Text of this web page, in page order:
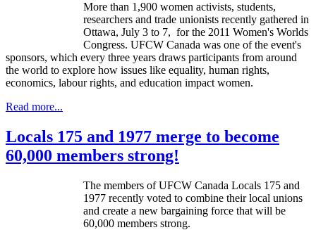
More than 1,900 women activists, students,
researchers and trade unionists recently gathered in
Ottawa, July 3 to 7, for the 2011 Women's Worlds
Congress. UFCW Canada was one of the event's
sponsors, which every three years draws participants from around
the world to explore how issues like equality, human rights,
economics, labour rights, and education impact women.
Read more...
Locals 175 and 1977 merge to become
60,000 members strong!
The members ofUFCW Canada Locals 175 and
1977 recently voted to combine their local unions
and create a new bargaining force that will be
60,000 members strong.